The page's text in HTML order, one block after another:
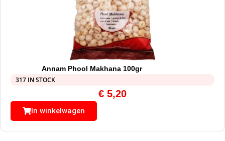
Annam Phool Makhana 100gr
317 IN STOCK
€ 5,20
In winkelwagen